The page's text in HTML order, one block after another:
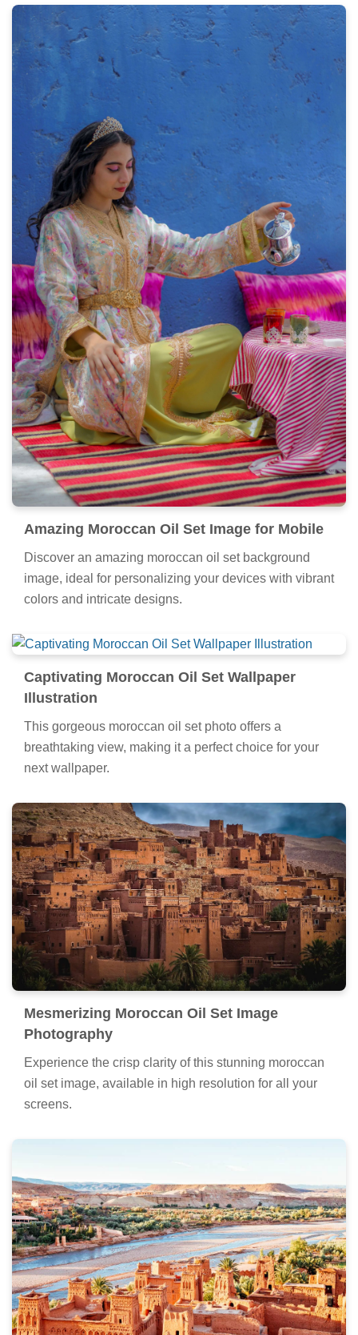
Amazing Moroccan Oil Set Image for Mobile
Discover an amazing moroccan oil set background
image, ideal for personalizing your devices with vibrant
colors and intricate designs.
Captivating Moroccan Oil Set Wallpaper
Illustration
This gorgeous moroccan oil set photo offers a
breathtaking view, making it a perfect choice for your
next wallpaper.
Mesmerizing Moroccan Oil Set Image
Photography
Experience the crisp clarity of this stunning moroccan
oil set image, available in high resolution for all your
screens.